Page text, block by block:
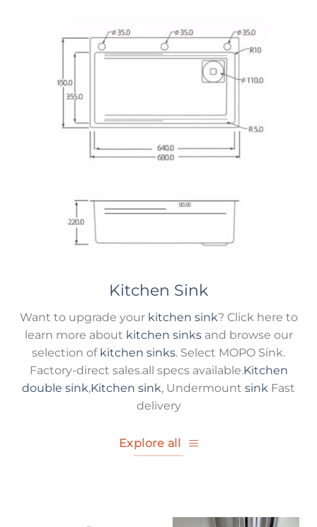
Kitchen Sink
Want to upgrade your kitchen sink? Click here to
learn more about kitchen sinksand browse our
selection of kitchen sinks. Select MOPO Sink.
Factory-direct sales.all specs available.Kitchen
double sink,Kitchen sink, Undermount sink Fast
delivery
Explore all